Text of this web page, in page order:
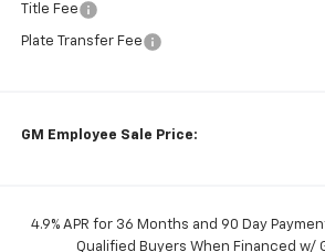
Title Fee
Plate Transfer Fee
GM Employee Sale Price:
4.9% APR for 36 Months and 90 Day
Qualified Buyers When Financed w/